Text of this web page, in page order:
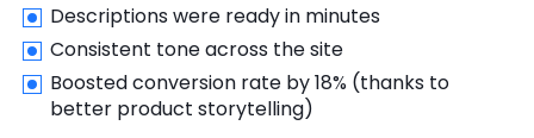
Descriptions were ready in minutes
Consistent tone across the site
Boosted conversion rate by 18% (thanks to
better product storytelling)